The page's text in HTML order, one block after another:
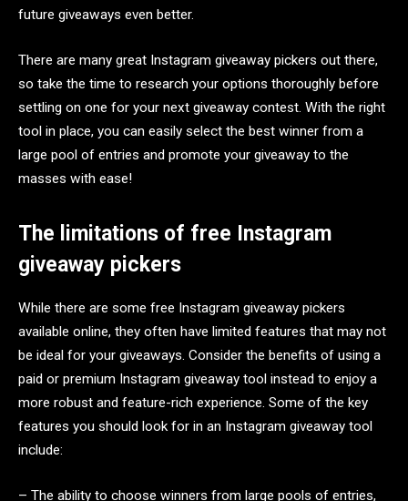
future giveaways even better.
There are many great Instagram giveaway pickers out there,
so take the time to research your options thoroughly before
settling on one for your next giveaway contest. With the right
tool in place, you can easily select the best winner from a
large pool of entries and promote your giveaway to the
masses with ease!
The limitations of free Instagram
giveaway pickers
While there are some free Instagram giveaway pickers
available online, they often have limited features that may not
be ideal for your giveaways. Consider the benefits of using a
paid or premium Instagram giveaway tool instead to enjoy a
more robust and feature-rich experience. Some of the key
features you should look for in an Instagram giveaway tool
include:
– The ability to choose winners from large pools of entries,